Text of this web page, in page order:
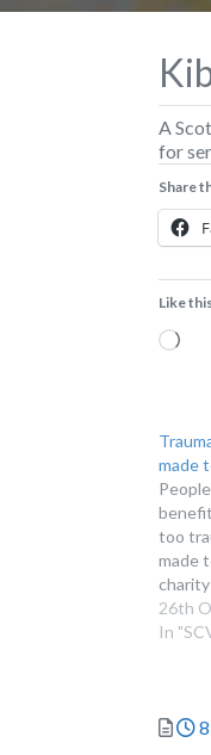
A
for
Share
Like
made
too
made
26th
In